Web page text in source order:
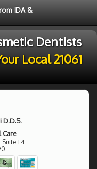
IDA &
Dentists
Local 21061
D.D.S.
Care
Suite T4